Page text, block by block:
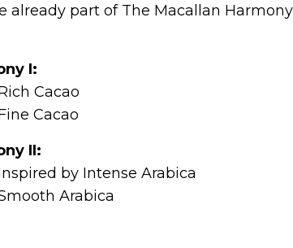
already part of The Macallan
I:
Cacao
Cacao
II:
by Intense Arabica
Arabica